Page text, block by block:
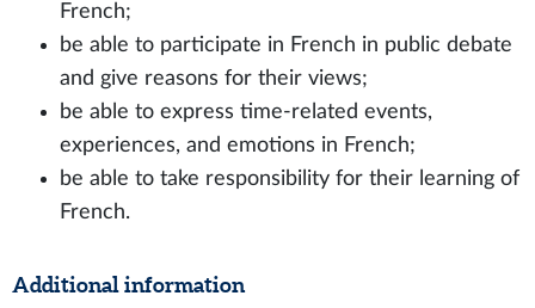
French;
be able to participate in French in public debate
and give reasons for their views;
be able to express time-related events,
experiences, and emotions in French;
be able to take responsibility for their learning of
French.
Additional information